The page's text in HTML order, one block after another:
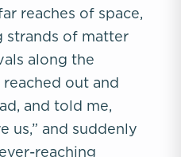
reaches of space,
strands of matter
along the
reached out and
and told me,
us,” and suddenly
reaching